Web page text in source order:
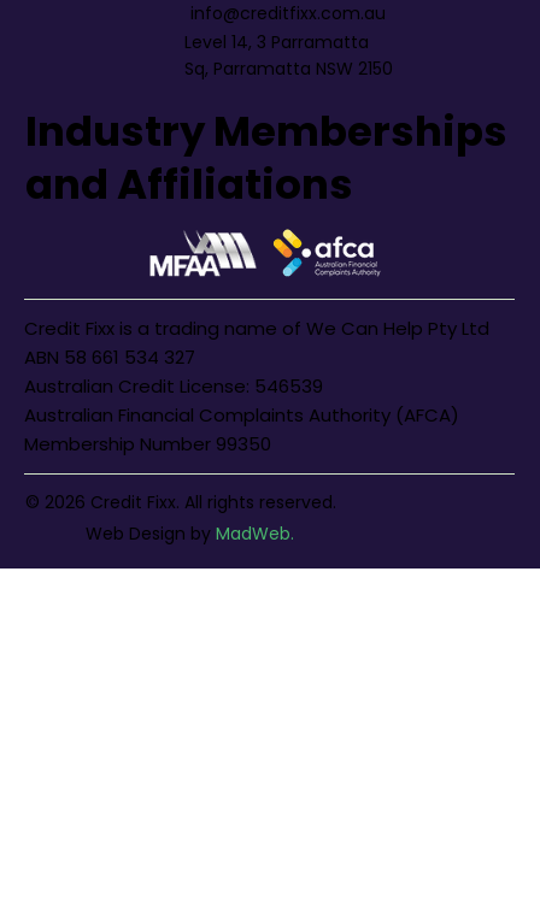
info@creditfixx.com.au
Level 14, 3 Parramatta
Sq, Parramatta NSW 2150
Industry Memberships
and Affiliations
Credit Fixx is a trading name of We Can Help Pty Ltd
ABN 58 661 534 327
Australian Credit License: 546539
Australian Financial Complaints Authority (AFCA)
Membership Number 99350
© 2026 Credit Fixx. All rights reserved.
Web Design byMadWeb.